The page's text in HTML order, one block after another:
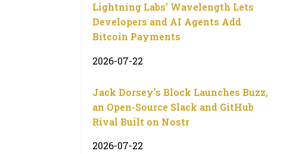
Lightning Labs’ Wavelength Lets
Developers and AI Agents Add
Bitcoin Payments
2026-07-22
Jack Dorsey’s Block Launches Buzz,
an Open-Source Slack and GitHub
Rival Built on Nostr
2026-07-22